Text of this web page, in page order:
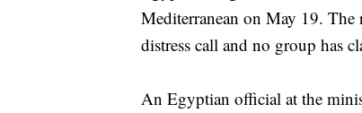
Mediterranean on May 19. The
distress call and no group has
An Egyptian official at the